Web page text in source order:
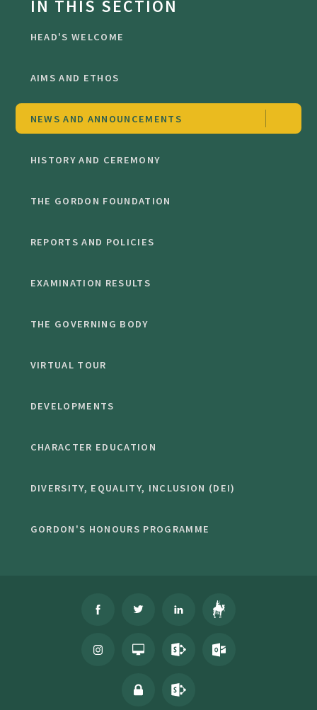
IN THIS SECTION
HEAD'S WELCOME
AIMS AND ETHOS
NEWS AND ANNOUNCEMENTS
HISTORY AND CEREMONY
THE GORDON FOUNDATION
REPORTS AND POLICIES
EXAMINATION RESULTS
THE GOVERNING BODY
VIRTUAL TOUR
DEVELOPMENTS
CHARACTER EDUCATION
DIVERSITY, EQUALITY, INCLUSION (DEI)
GORDON'S HONOURS PROGRAMME